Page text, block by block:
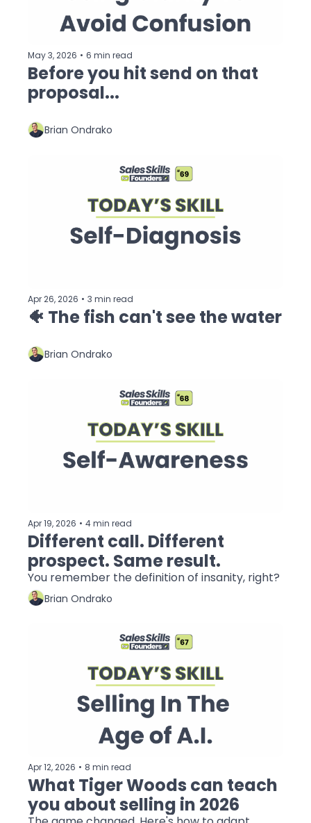
May 3, 2026 • 6 min read
Before you hit send on that
proposal...
Brian Ondrako
Apr 26, 2026 • 3 min read
Brian Ondrako
Apr 19, 2026 • 4 min read
Different call. Different
prospect. Same result.
You remember the definition of insanity, right?
Brian Ondrako
Apr 12, 2026 • 8 min read
What Tiger Woods can teach
you about selling in 2026